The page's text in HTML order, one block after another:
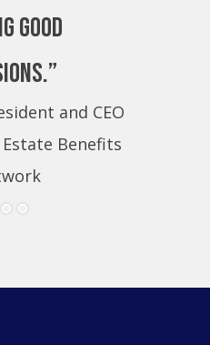
good
and CEO
Benefits